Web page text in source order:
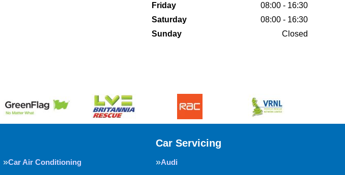
Friday
08:00 - 16:30
Saturday
08:00 - 16:30
Sunday
Closed
Car Air Conditioning
Car Servicing
Audi